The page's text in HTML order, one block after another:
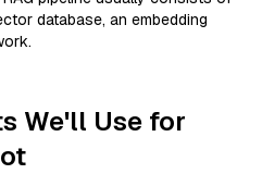
database, an embedding
We'll Use for